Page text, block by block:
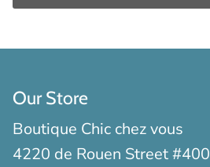
Our Store
Boutique Chic chez vous
4220 de Rouen Street #400